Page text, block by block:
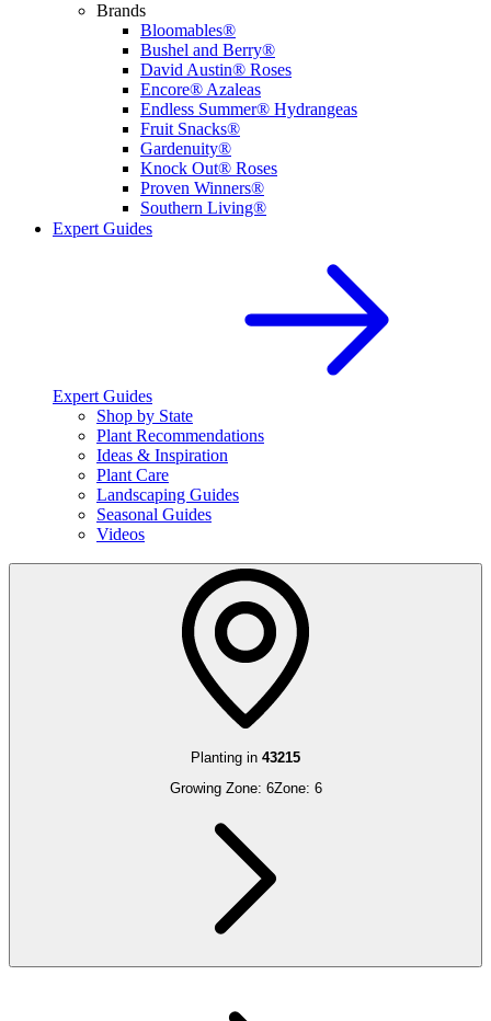
Brands
Bloomables®
Bushel and Berry®
David Austin® Roses
Encore® Azaleas
Endless Summer® Hydrangeas
Fruit Snacks®
Gardenuity®
Knock Out® Roses
Proven Winners®
Southern Living®
Expert Guides
Expert Guides
Shop by State
Plant Recommendations
Ideas & Inspiration
Plant Care
Landscaping Guides
Seasonal Guides
Videos
Planting in 43215
Growing Zone: 6Zone: 6